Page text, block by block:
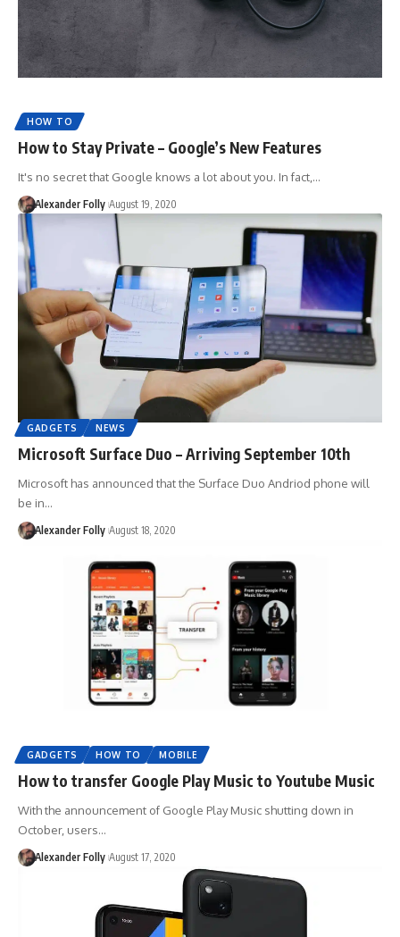
HOW TO
How to Stay Private – Google’s New Features
It's no secret that Google knows a lot about you. In fact,…
Alexander Folly August 19, 2020
GADGETS NEWS
Microsoft Surface Duo – Arriving September 10th
Microsoft has announced that the Surface Duo Andriod phone will
be in…
Alexander Folly August 18, 2020
GADGETS HOW TO MOBILE
How to transfer Google Play Music to Youtube Music
With the announcement of Google Play Music shutting down in
October, users…
Alexander Folly August 17, 2020